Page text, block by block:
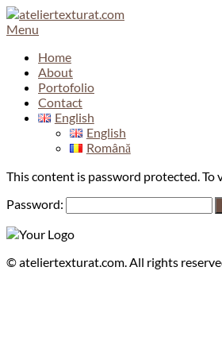
Skip
to
Menu
Home
About
Portofolio
Contact
English
English
Română
This content is password protected.
Password:
©ateliertexturat.com. All rights